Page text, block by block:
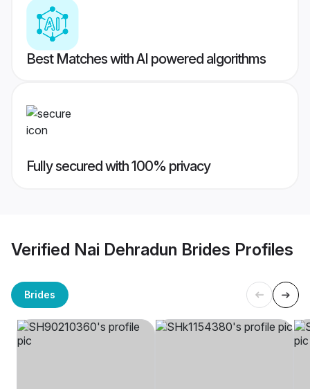
Best Matches with AI powered algorithms
Fully secured with 100% privacy
Verified Nai Dehradun Brides Profiles
Brides